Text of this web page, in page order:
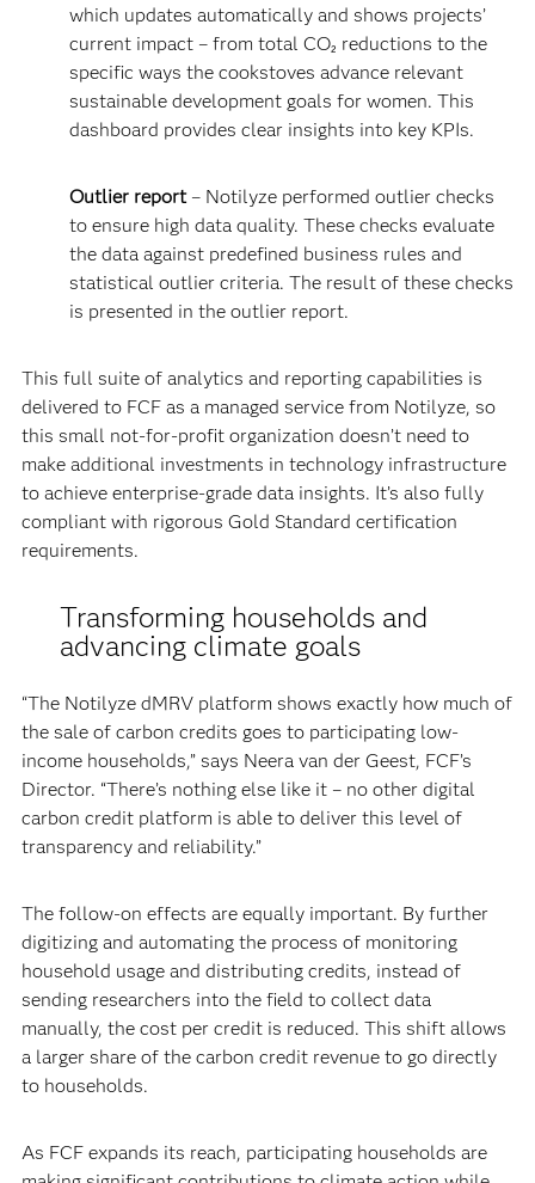
which updates automatically and shows projects’
current impact – from total CO₂ reductions to the
specific ways the cookstoves advance relevant
sustainable development goals for women. This
dashboard provides clear insights into key KPIs.
Outlier report– Notilyze performed outlier checks
to ensure high data quality. These checks evaluate
the data against predefined business rules and
statistical outlier criteria. The result of these checks
is presented in the outlier report.
This full suite of analytics and reporting capabilities is
delivered to FCF as a managed service from Notilyze, so
this small not-for-profit organization doesn’t need to
make additional investments in technology infrastructure
to achieve enterprise-grade data insights. It’s also fully
compliant with rigorous Gold Standard certification
requirements.
Transforming households and
advancing climate goals
“The Notilyze dMRV platform shows exactly how much of
the sale of carbon credits goes to participating low-
income households,” says Neera van der Geest, FCF’s
Director. “There’s nothing else like it – no other digital
carbon credit platform is able to deliver this level of
transparency and reliability.”
The follow-on effects are equally important. By further
digitizing and automating the process of monitoring
household usage and distributing credits, instead of
sending researchers into the field to collect data
manually, the cost per credit is reduced. This shift allows
a larger share of the carbon credit revenue to go directly
to households.
As FCF expands its reach, participating households are